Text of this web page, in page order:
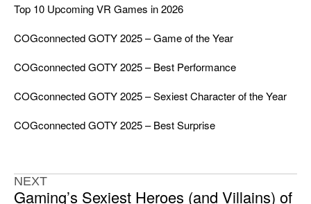
Top 10 Upcoming VR Games in 2026
COGconnected GOTY 2025 – Game of the Year
COGconnected GOTY 2025 – Best Performance
COGconnected GOTY 2025 – Sexiest Character of the Year
COGconnected GOTY 2025 – Best Surprise
NEXT
Gaming’s Sexiest Heroes (and Villains) of